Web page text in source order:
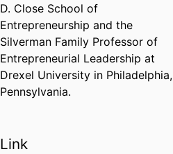
D. Close School of
Entrepreneurship and the
Silverman Family Professor of
Entrepreneurial Leadership at
Drexel University in Philadelphia,
Pennsylvania.
Link